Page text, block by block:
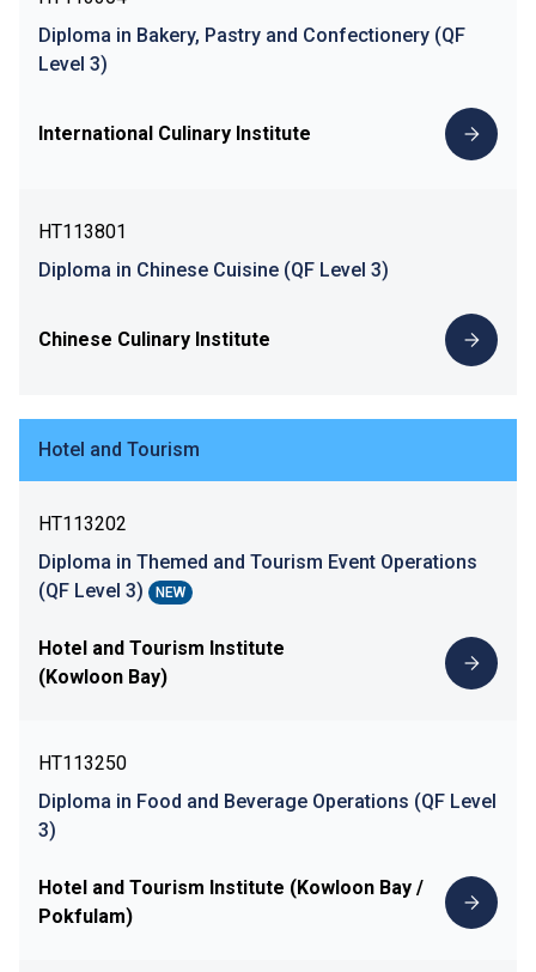
Diploma in Bakery, Pastry and Confectionery (QF
Level 3)
International Culinary Institute
HT113801
Diploma in Chinese Cuisine (QF Level 3)
Chinese Culinary Institute
Hotel and Tourism
HT113202
Diploma in Themed and Tourism Event Operations
(QF Level 3)
NEW
Hotel and Tourism Institute
(Kowloon Bay)
HT113250
Diploma in Food and Beverage Operations (QF Level
3)
Hotel and Tourism Institute (Kowloon Bay /
Pokfulam)